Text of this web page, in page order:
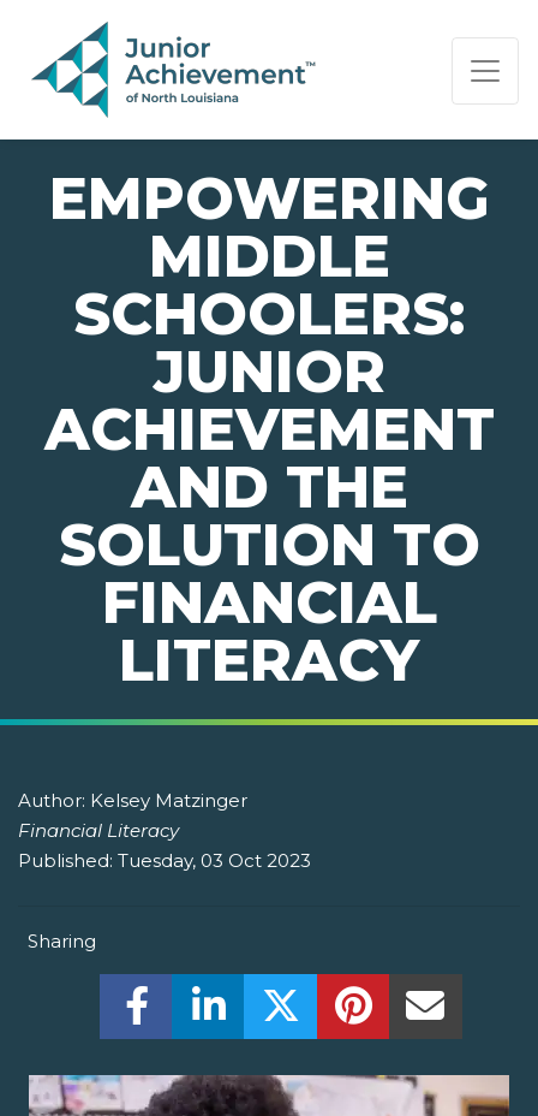
PAGE NAVIGATION:
END OF PAGE NAVIGATION.
EMPOWERING
MIDDLE
SCHOOLERS:
JUNIOR
ACHIEVEMENT
AND THE
SOLUTION TO
FINANCIAL
LITERACY
Author: Kelsey Matzinger
Financial Literacy
Published: Tuesday, 03 Oct 2023
Sharing
Share this on Facebook! (Opens New
Share this on LinkedIn! (Opens
Share this on Twitter!
Share this on